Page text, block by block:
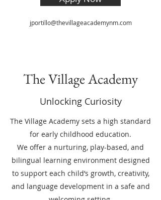
jportillo@thevillageacademynm.com
The Village Academy
Unlocking Curiosity
The Village Academy sets a high standard
for early childhood education.
We offer a nurturing, play-based, and
bilingual learning environment designed
to support each child’s growth, creativity,
and language development in a safe and